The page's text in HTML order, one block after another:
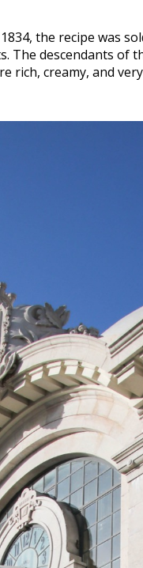
the recipe was
The descendants
rich, creamy, and